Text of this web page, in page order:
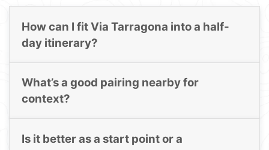
How can I fit Via Tarragona into a half-
day itinerary?
What’s a good pairing nearby for
context?
Is it better as a start point or a